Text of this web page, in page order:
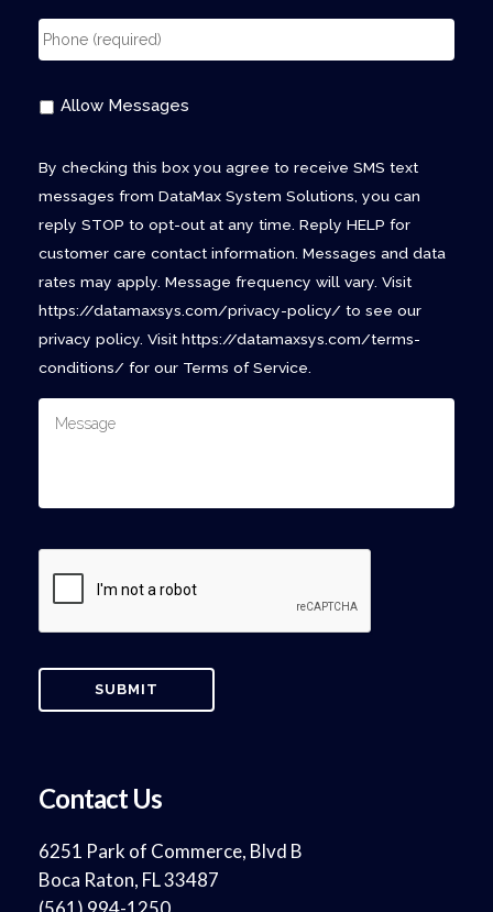
Allow Messages
By checking this box you agree to receive SMS text
messages from DataMax System Solutions, you can
reply STOP to opt-out at any time. Reply HELP for
customer care contact information. Messages and data
rates may apply. Message frequency will vary. Visit
https://datamaxsys.com/privacy-policy/ to see our
privacy policy. Visit https://datamaxsys.com/terms-
conditions/ for our Terms of Service.
Contact Us
6251 Park of Commerce, Blvd B
Boca Raton, FL 33487